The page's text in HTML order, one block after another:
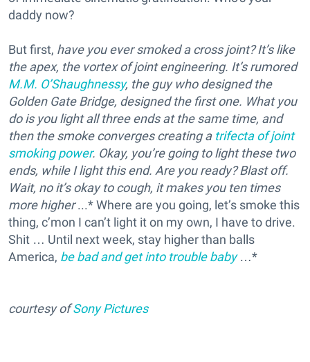
daddy now?
But first, have you ever smoked a cross joint? It’s like
the apex, the vortex of joint engineering. It’s rumored
M.M. O’Shaughnessy, the guy who designed the
Golden Gate Bridge, designed the first one. What you
do is you light all three ends at the same time, and
then the smoke converges creating a trifecta of joint
smoking power. Okay, you’re going to light these two
ends, while I light this end. Are you ready? Blast off.
Wait, no it’s okay to cough, it makes you ten times
more higher...* Where are you going, let’s smoke this
thing, c’mon I can’t light it on my own, I have to drive.
Shit … Until next week, stay higher than balls
America, be bad and get into trouble baby …*
courtesy ofSony Pictures